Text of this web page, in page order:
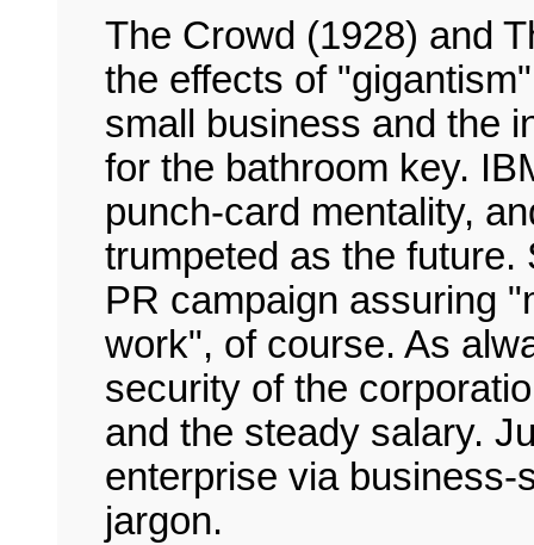
The Crowd (1928) and
the effects of
small business and the
for the bathroom key.
punch-card mentality,
trumpeted as the
PR campaign assuring
work", of course. As
security of the
and the steady salary.
enterprise via
jargon.